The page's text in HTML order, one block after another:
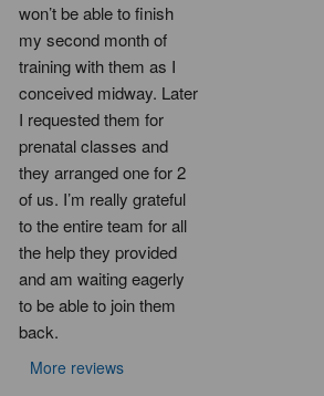
won’t be able to finish
my second month of
training with them as I
conceived midway. Later
I requested them for
prenatal classes and
they arranged one for 2
of us. I’m really grateful
to the entire team for all
the help they provided
and am waiting eagerly
to be able to join them
back.
More reviews